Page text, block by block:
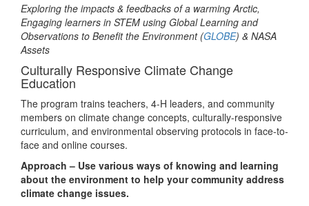
Exploring the impacts & feedbacks of a warming Arctic,
Engaging learners in STEM using Global Learning and
Observations to Benefit the Environment (GLOBE) & NASA
Assets
Culturally Responsive Climate Change
Education
The program trains teachers, 4-H leaders, and community
members on climate change concepts, culturally-responsive
curriculum, and environmental observing protocols in face-to-
face and online courses.
Approach – Use various ways of knowing and learning
about the environment to help your community address
climate change issues.